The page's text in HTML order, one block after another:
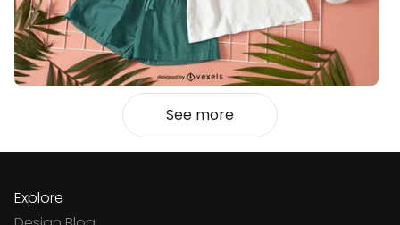
See more
Explore